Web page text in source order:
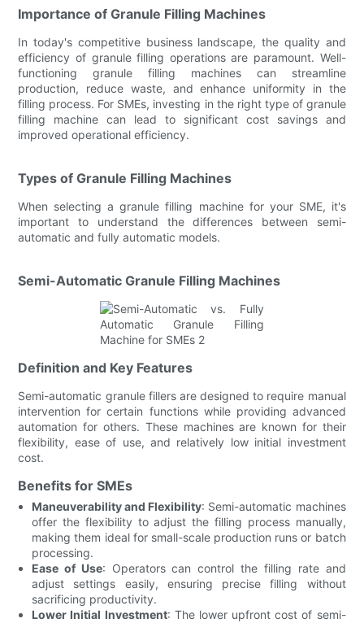
Importance of Granule Filling Machines
In today's competitive business landscape, the quality and
efficiency of granule filling operations are paramount. Well-
functioning granule filling machines can streamline
production, reduce waste, and enhance uniformity in the
filling process. For SMEs, investing in the right type of granule
filling machine can lead to significant cost savings and
improved operational efficiency.
Types of Granule Filling Machines
When selecting a granule filling machine for your SME, it's
important to understand the differences between semi-
automatic and fully automatic models.
Semi-Automatic Granule Filling Machines
Definition and Key Features
Semi-automatic granule fillers are designed to require manual
intervention for certain functions while providing advanced
automation for others. These machines are known for their
flexibility, ease of use, and relatively low initial investment
cost.
Benefits for SMEs
Maneuverability and Flexibility: Semi-automatic machines
offer the flexibility to adjust the filling process manually,
making them ideal for small-scale production runs or batch
processing.
Ease of Use: Operators can control the filling rate and
adjust settings easily, ensuring precise filling without
sacrificing productivity.
Lower Initial Investment: The lower upfront cost of semi-